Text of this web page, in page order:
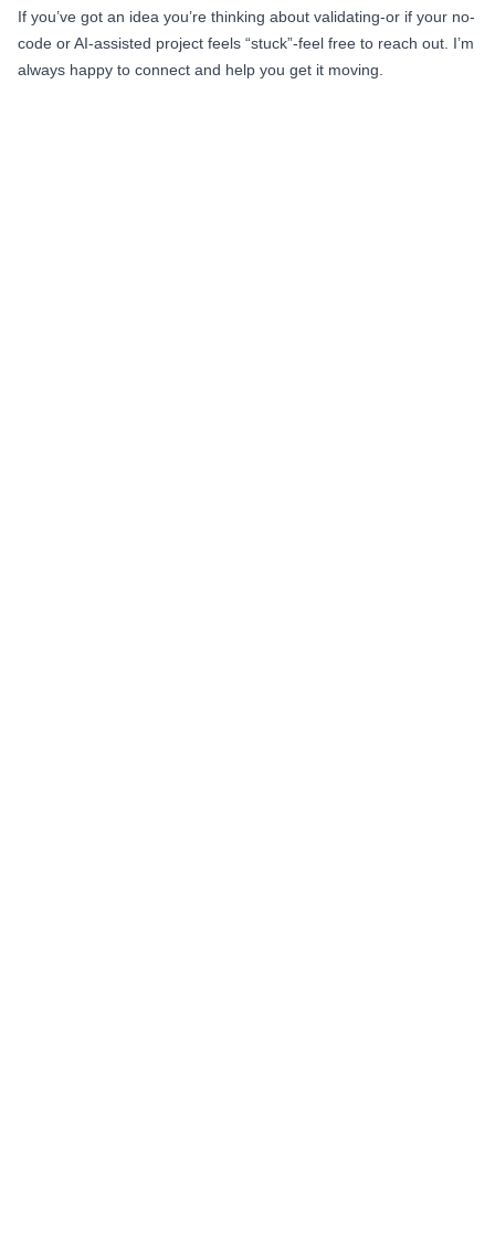
If you’ve got an idea you’re thinking about validating-or if your no-
code or AI-assisted project feels “stuck”-feel free to reach out. I’m
always happy to connect and help you get it moving.